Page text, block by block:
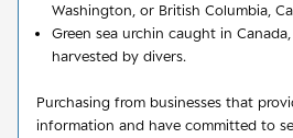
Washington, or British Columbia,
Green sea urchin caught in
harvested by divers.
Purchasing from businesses that
information and have committed to